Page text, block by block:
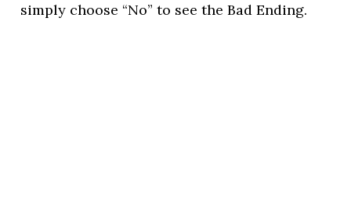
simply choose “No” to see the Bad Ending.